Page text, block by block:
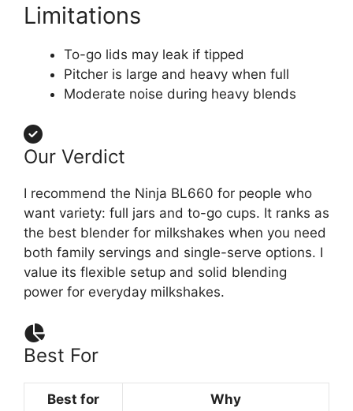
Limitations
To-go lids may leak if tipped
Pitcher is large and heavy when full
Moderate noise during heavy blends
Our Verdict
I recommend the Ninja BL660 for people who
want variety: full jars and to-go cups. It ranks as
the best blender for milkshakes when you need
both family servings and single-serve options. I
value its flexible setup and solid blending
power for everyday milkshakes.
Best For
Best for Why